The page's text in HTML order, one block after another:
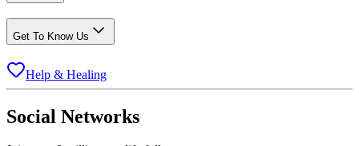
Get To Know Us
Help & Healing
Social Networks